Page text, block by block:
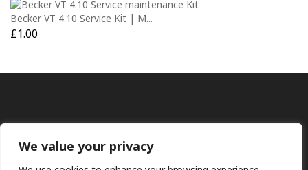
We value your privacy
Becker VT 4.10 Service Kit | M...
£1.00